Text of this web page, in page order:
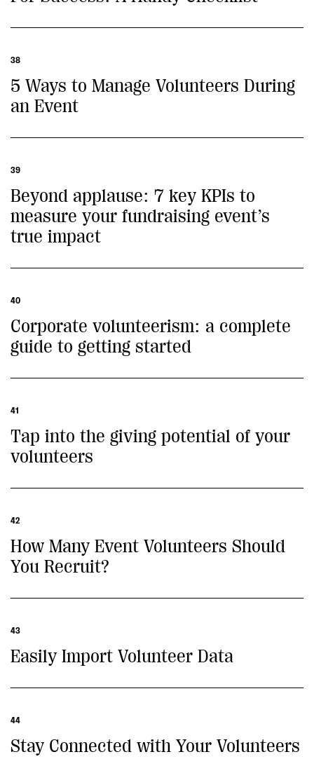
38
5 Ways to Manage Volunteers During
an Event
39
Beyond applause: 7 key KPIs to
measure your fundraising event’s
true impact
40
Corporate volunteerism: a complete
guide to getting started
41
Tap into the giving potential of your
volunteers
42
How Many Event Volunteers Should
You Recruit?
43
Easily Import Volunteer Data
44
Stay Connected with Your Volunteers